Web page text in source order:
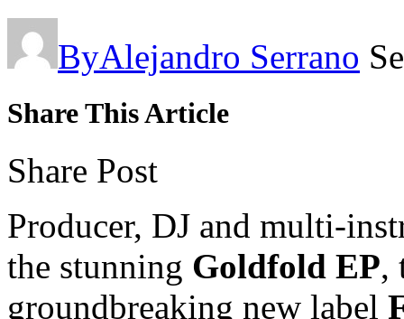
ByAlejandro Serrano
Share This Article
Share Post
Producer, DJ and multi-
the stunning Goldfold EP,
groundbreaking new label